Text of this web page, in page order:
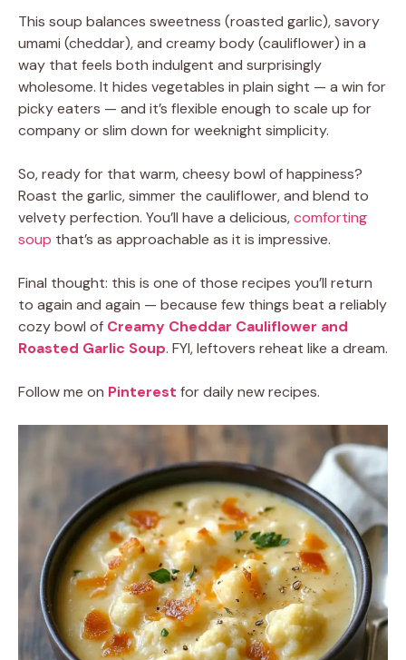
This soup balances sweetness (roasted garlic), savory
umami (cheddar), and creamy body (cauliflower) in a
way that feels both indulgent and surprisingly
wholesome. It hides vegetables in plain sight — a win for
picky eaters — and it’s flexible enough to scale up for
company or slim down for weeknight simplicity.
So, ready for that warm, cheesy bowl of happiness?
Roast the garlic, simmer the cauliflower, and blend to
velvety perfection. You’ll have a delicious,comforting
soup that’s as approachable as it is impressive.
Final thought: this is one of those recipes you’ll return
to again and again — because few things beat a reliably
cozy bowl of Creamy Cheddar Cauliflower and
Roasted Garlic Soup. FYI, leftovers reheat like a dream.
Follow me on Pinterest for daily new recipes.